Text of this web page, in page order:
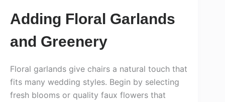
Adding Floral Garlands
and Greenery
Floral garlands give chairs a natural touch that
fits many wedding styles. Begin by selecting
fresh blooms or quality faux flowers that